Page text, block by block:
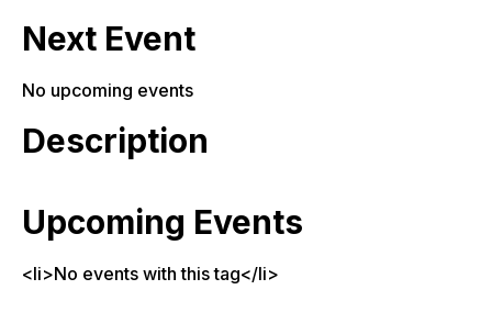
Next Event
No upcoming events
Description
Upcoming Events
<li>No events with this tag</li>